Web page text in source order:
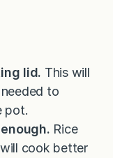
lid. This will
to
pot.
Rice
cook better